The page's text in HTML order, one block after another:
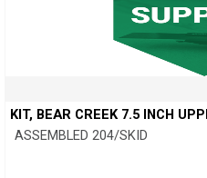
KIT, BEAR CREEK 7.5 INCH
ASSEMBLED 204/SKID